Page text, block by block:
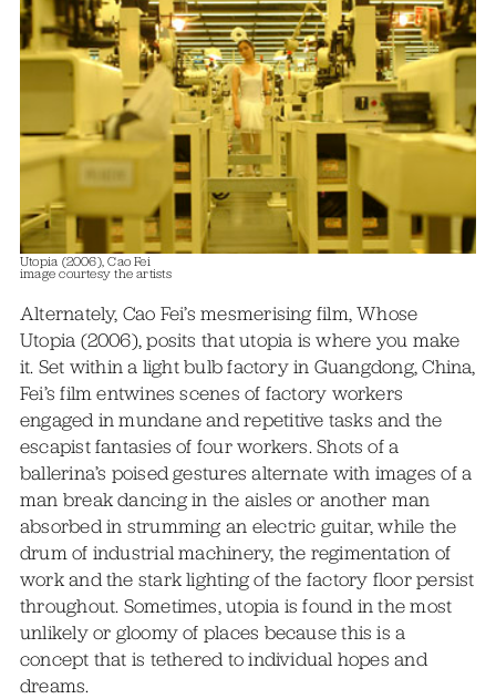
Utopia (2006), Cao Fei
image courtesy the artists
Alternately, Cao Fei’s mesmerising film, Whose
Utopia (2006), posits that utopia is where you make
it. Set within a light bulb factory in Guangdong, China,
Fei’s film entwines scenes of factory workers
engaged in mundane and repetitive tasks and the
escapist fantasies of four workers. Shots of a
ballerina’s poised gestures alternate with images of a
man break dancing in the aisles or another man
absorbed in strumming an electric guitar, while the
drum of industrial machinery, the regimentation of
work and the stark lighting of the factory floor persist
throughout. Sometimes, utopia is found in the most
unlikely or gloomy of places because this is a
concept that is tethered to individual hopes and
dreams.